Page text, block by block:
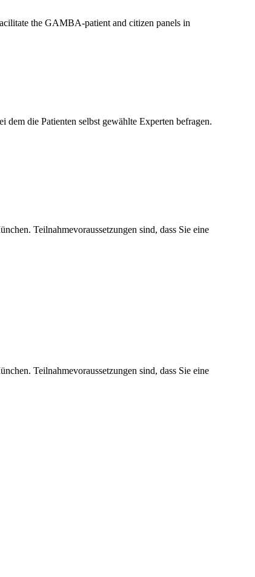
the GAMBA-patient and citizen panels in
die Patienten selbst gewählte Experten befragen.
Teilnahmevoraussetzungen sind, dass Sie eine
Teilnahmevoraussetzungen sind, dass Sie eine